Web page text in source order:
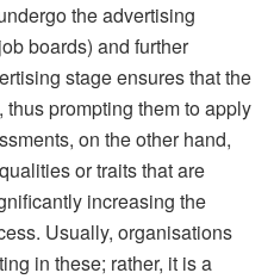
the advertising
boards) and further
stage ensures that the
prompting them to apply
on the other hand,
or traits that are
increasing the
Usually, organisations
in these; rather, it is a